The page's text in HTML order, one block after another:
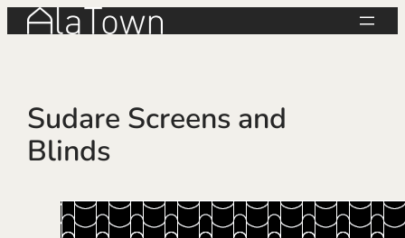
Skip
Sudare Screens and
Blinds